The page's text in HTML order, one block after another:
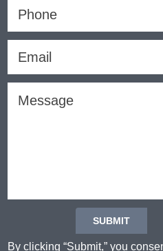
By clicking “Submit,” you